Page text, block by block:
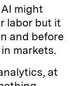
might
labor but it
and before
markets.
at